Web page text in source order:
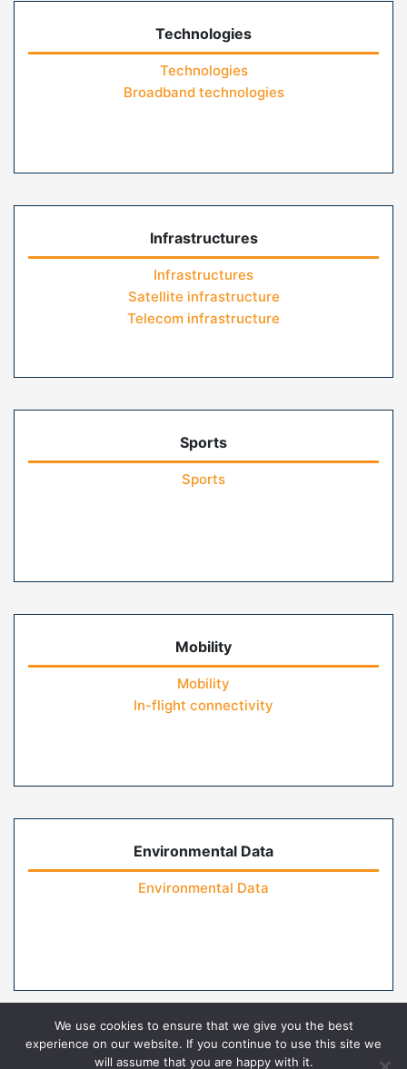
Technologies
Technologies
Broadband technologies
Infrastructures
Infrastructures
Satellite infrastructure
Telecom infrastructure
Sports
Sports
Mobility
Mobility
In-flight connectivity
Environmental Data
Environmental Data
Contact Us
We use cookies to ensure that we give you the best
experience on our website. If you continue to use this site we
will assume that you are happy with it.